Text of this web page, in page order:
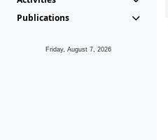
Publications
Friday, August 7, 2026